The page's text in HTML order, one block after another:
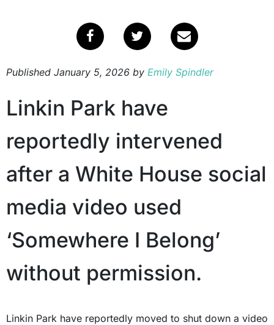
Published January 5, 2026 by Emily Spindler
Linkin Park have
reportedly intervened
after a White House social
media video used
‘Somewhere I Belong’
without permission.
Linkin Park have reportedly moved to shut down a video